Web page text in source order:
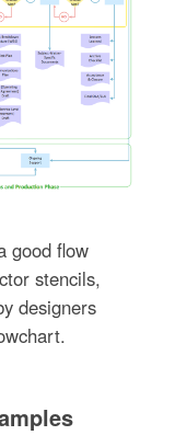
good flow
stencils,
designers